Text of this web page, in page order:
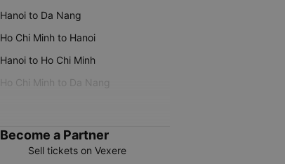
Hanoi to Da Nang
Ho Chi Minh to Hanoi
Hanoi to Ho Chi Minh
Ho Chi Minh to Da Nang
Become a Partner
Sell tickets on Vexere